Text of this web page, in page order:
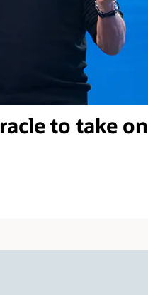
to take on